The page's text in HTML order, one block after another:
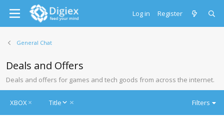
Log in Register
General Chat
Deals and Offers
Deals and offers for games and tech goods from across the internet.
XBOX Title
D
Filters